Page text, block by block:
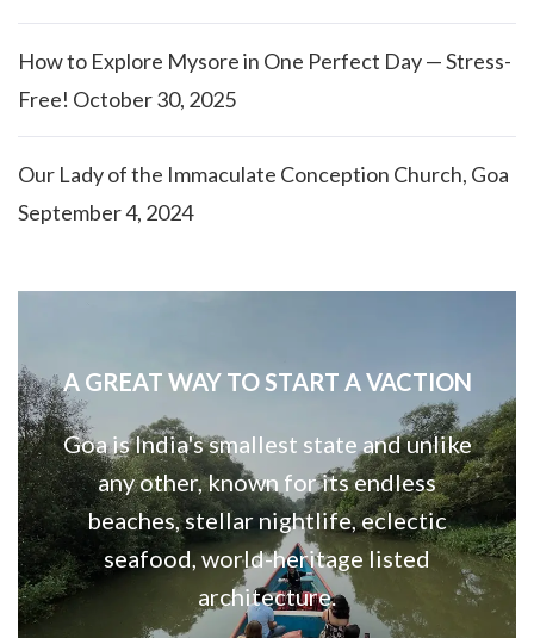
How to Explore Mysore in One Perfect Day — Stress-
Free! October 30, 2025
Our Lady of the Immaculate Conception Church, Goa
September 4, 2024
A GREAT WAY TO START A VACTION
Goa is India's smallest state and unlike
any other, known for its endless
beaches, stellar nightlife, eclectic
seafood, world-heritage listed
architecture.